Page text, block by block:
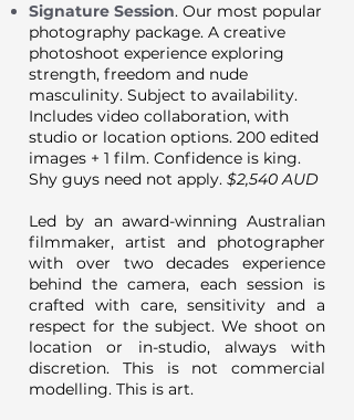
Signature Session. Our most popular
photography package. A creative
photoshoot experience exploring
strength, freedom and nude
masculinity. Subject to availability.
Includes video collaboration, with
studio or location options. 200 edited
images + 1 film. Confidence is king.
Shy guys need not apply. $2,540 AUD
Led by an award-winning Australian
filmmaker, artist and photographer
with over two decades experience
behind the camera, each session is
crafted with care, sensitivity and a
respect for the subject. We shoot on
location or in-studio, always with
discretion. This is not commercial
modelling. This is art.